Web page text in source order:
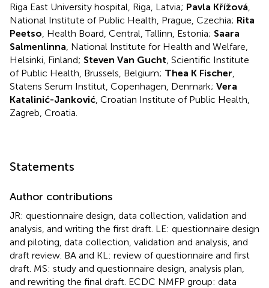
Riga East University hospital, Riga, Latvia; Pavla Křížová
National Institute of Public Health, Prague, Czechia; Rita
Peetso , Health Board, Central, Tallinn, Estonia; Saara
Salmenlinna , National Institute for Health and Welfare,
Helsinki, Finland; Steven Van Gucht , Scientific Institute
of Public Health, Brussels, Belgium; Thea K Fischer
Statens Serum Institut, Copenhagen, Denmark; Vera
Katalinić-Janković , Croatian Institute of Public Health,
Zagreb, Croatia.
Statements
Author contributions
JR: questionnaire design, data collection, validation and
analysis, and writing the first draft. LE: questionnaire design
and piloting, data collection, validation and analysis, and
draft review. BA and KL: review of questionnaire and first
draft. MS: study and questionnaire design, analysis plan,
and rewriting the final draft. ECDC NMFP group: data